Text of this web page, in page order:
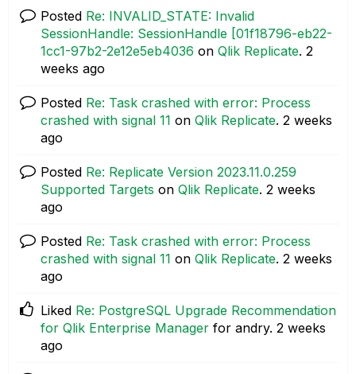
Posted Re: INVALID_STATE: Invalid
SessionHandle: SessionHandle [01f18796-eb22-
1cc1-97b2-2e12e5eb4036 on Qlik Replicate. 2
weeks ago
Posted Re: Task crashed with error: Process
crashed with signal 11 on Qlik Replicate. 2 weeks
ago
Posted Re: Replicate Version 2023.11.0.259
Supported Targets on Qlik Replicate. 2 weeks
ago
Posted Re: Task crashed with error: Process
crashed with signal 11 on Qlik Replicate. 2 weeks
ago
Liked Re: PostgreSQL Upgrade Recommendation
for Qlik Enterprise Manager for andry. 2 weeks
ago